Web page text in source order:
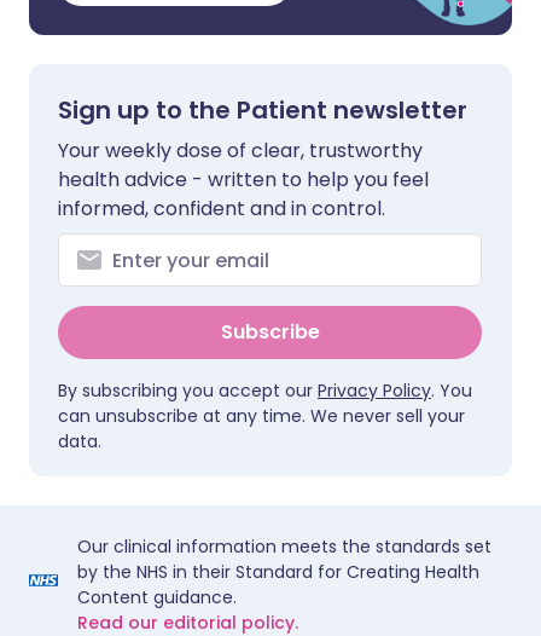
Sign up to the Patient newsletter
Your weekly dose of clear, trustworthy
health advice - written to help you feel
informed, confident and in control.
Subscribe
By subscribing you accept our Privacy Policy. You
can unsubscribe at any time. We never sell your
data.
Our clinical information meets the standards set
by the NHS in their Standard for Creating Health
Content guidance.
Read our editorial policy.